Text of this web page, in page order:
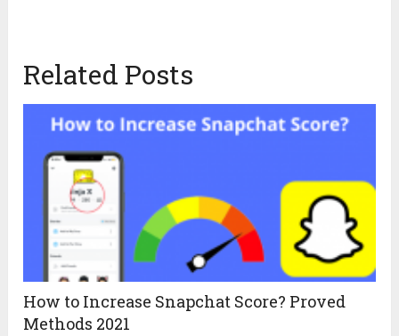
Related Posts
How to Increase Snapchat Score? Proved
Methods 2021